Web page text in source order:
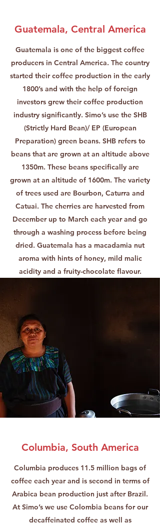
Guatemala, Central America
Guatemala is one of the biggest coffee
producers in Central America. The country
started their coffee production in the early
1800’s and with the help of foreign
investors grew their coffee production
industry significantly. Simo’s use the SHB
(Strictly Hard Bean)/ EP (European
Preparation) green beans. SHB refers to
beans that are grown at an altitude above
1350m. These beans specifically are
grown at an altitude of 1600m. The variety
of trees used are Bourbon, Caturra and
Catuai. The cherries are harvested from
December up to March each year and go
through a washing process before being
dried. Guatemala has a macadamia nut
aroma with hints of honey, mild malic
acidity and a fruity-chocolate flavour.
Columbia, South America
Columbia produces 11.5 million bags of
coffee each year and is second in terms of
Arabica bean production just after Brazil.
At Simo’s we use Colombia beans for our
decaffeinated coffee as well as